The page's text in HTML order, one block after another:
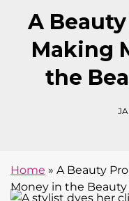
A
Making
the
Home » A Beauty
Money in the